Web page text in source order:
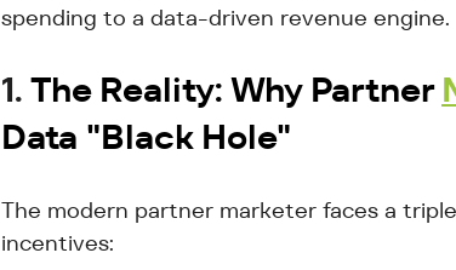
spending to a data-driven revenue engine.
1. The Reality: Why Partner
Data "Black Hole"
The modern partner marketer faces a
incentives: